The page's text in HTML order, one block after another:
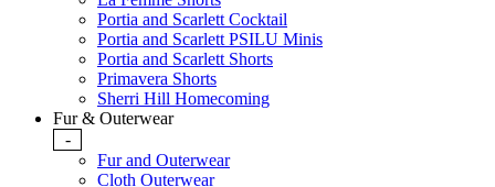
Portia and Scarlett Cocktail
Portia and Scarlett PSILU Minis
Portia and Scarlett Shorts
Primavera Shorts
Sherri Hill Homecoming
Fur & Outerwear
-
Fur and Outerwear
Cloth Outerwear